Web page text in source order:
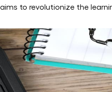
to revolutionize the